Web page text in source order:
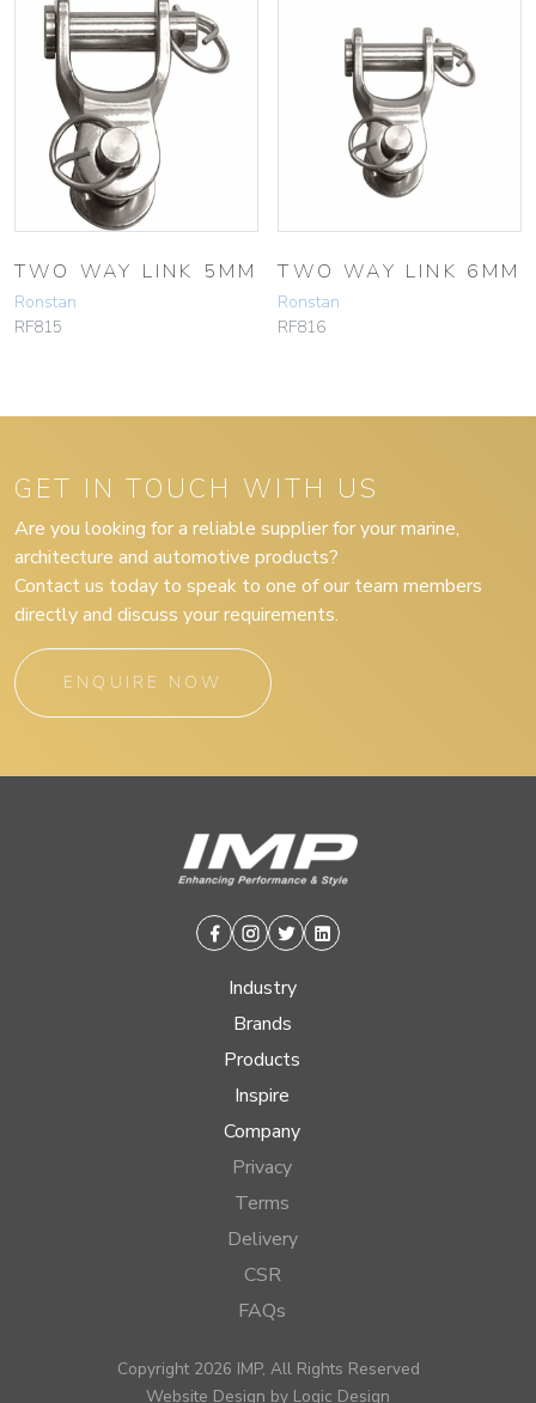
TWO WAY LINK 5MM
Ronstan
RF815
TWO WAY LINK 6MM
Ronstan
RF816
GET IN TOUCH WITH US
Are you looking for a reliable supplier for your marine,
architecture and automotive products?
Contact us today to speak to one of our team members
directly and discuss your requirements.
ENQUIRE NOW
Facebook
Instagram
TwitterLinkedin
Industry
Brands
Products
Inspire
Company
Privacy
Terms
Delivery
CSR
FAQs
Copyright 2026 IMP, All Rights Reserved
Website Design by Logic Design